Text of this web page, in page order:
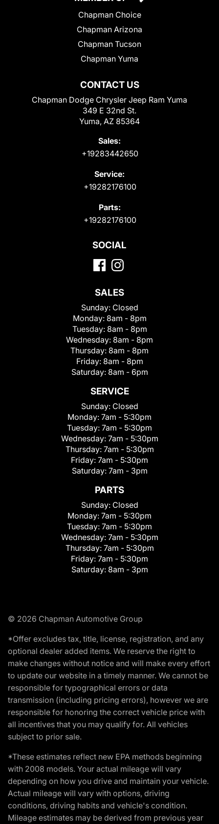
CONTACT US
Chapman Dodge Chrysler Jeep Ram Yuma
349 E 32nd St.
Yuma, AZ 85364
Sales:
+19283442650
Service:
+19282176100
Parts:
+19282176100
Chapman Choice
Chapman Arizona
Chapman Tucson
Chapman Yuma
SOCIAL
SALES
Sunday: Closed
Monday: 8am - 8pm
Tuesday: 8am - 8pm
Wednesday: 8am - 8pm
Thursday: 8am - 8pm
Friday: 8am - 8pm
Saturday: 8am - 6pm
SERVICE
Sunday: Closed
Monday: 7am - 5:30pm
Tuesday: 7am - 5:30pm
Wednesday: 7am - 5:30pm
Thursday: 7am - 5:30pm
Friday: 7am - 5:30pm
Saturday: 7am - 3pm
PARTS
Sunday: Closed
Monday: 7am - 5:30pm
Tuesday: 7am - 5:30pm
Wednesday: 7am - 5:30pm
Thursday: 7am - 5:30pm
Friday: 7am - 5:30pm
Saturday: 8am - 3pm
© 2026 Chapman Automotive Group
*Offer excludes tax, title, license, registration, and any
optional dealer added items. We reserve the right to
make changes without notice and will make every effort
to update our website in a timely manner. We cannot be
responsible for typographical errors or data
transmission (including pricing errors), however we are
responsible for honoring the correct vehicle price with
all incentives that you may qualify for. All vehicles
subject to prior sale.
*These estimates reflect new EPA methods beginning
with 2008 models. Your actual mileage will vary
depending on how you drive and maintain your vehicle.
Actual mileage will vary with options, driving
conditions, driving habits and vehicle's condition.
Mileage estimates may be derived from previous year